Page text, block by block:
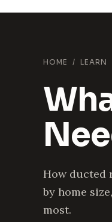
HOME / LEARN
How ducted
by home
most.